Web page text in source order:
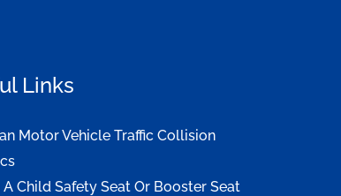
Links
Motor Vehicle Traffic Collision
Child Safety Seat Or Booster Seat